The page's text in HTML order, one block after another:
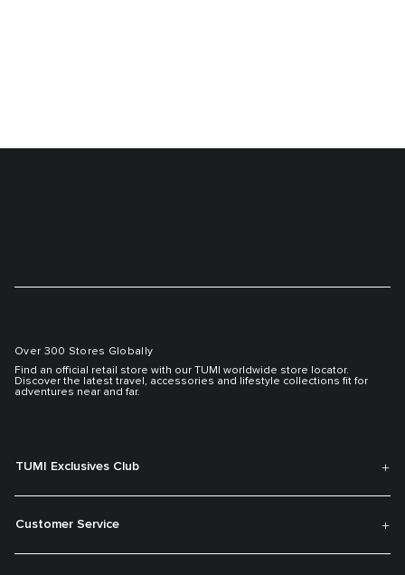
Over 300 Stores Globally
Find an official retail store with our TUMI worldwide store locator.
Discover the latest travel, accessories and lifestyle collections fit for
adventures near and far.
TUMI Exclusives Club
Customer Service